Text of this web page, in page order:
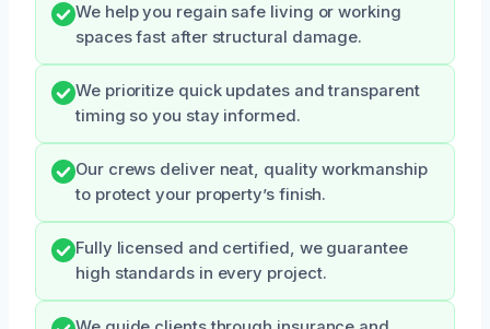
We help you regain safe living or working
spaces fast after structural damage.
We prioritize quick updates and transparent
timing so you stay informed.
Our crews deliver neat, quality workmanship
to protect your property’s finish.
Fully licensed and certified, we guarantee
high standards in every project.